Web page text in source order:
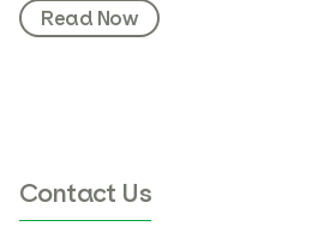
Read Now
Contact Us